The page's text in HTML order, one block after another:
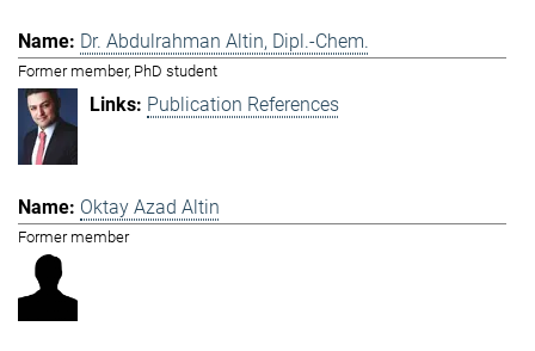
Dr. Abdulrahman Altin, Dipl.-Chem.
Former member, PhD student
Publication References
Oktay Azad Altin
Former member